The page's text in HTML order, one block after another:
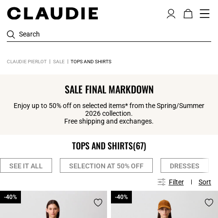
Search
CLAUDIE PIERLOT SALE TOPS AND SHIRTS
SALE FINAL MARKDOWN
Enjoy up to 50% off on selected items* from the Spring/Summer
2026 collection.
Free shipping and exchanges.
TOPS AND SHIRTS(67)
SEE IT ALL SELECTION AT 50% OFF DRESSES
Filter Sort
-40%
-40% -40%
-40%